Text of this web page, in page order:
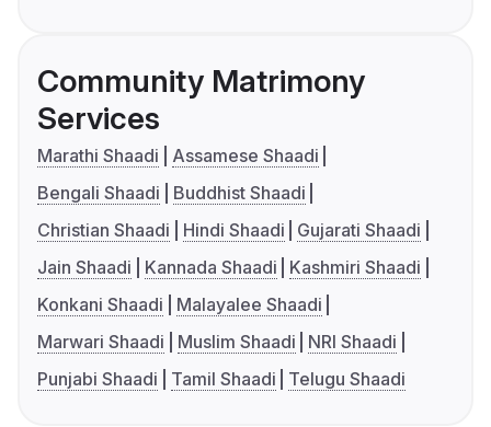
Community Matrimony
Services
Marathi Shaadi
Assamese Shaadi
Bengali Shaadi
Buddhist Shaadi
Christian Shaadi
Hindi Shaadi
Gujarati Shaadi
Jain Shaadi
Kannada Shaadi
Kashmiri Shaadi
Konkani Shaadi
Malayalee Shaadi
Marwari Shaadi
Muslim Shaadi
NRI Shaadi
Punjabi Shaadi
Tamil Shaadi Telugu Shaadi